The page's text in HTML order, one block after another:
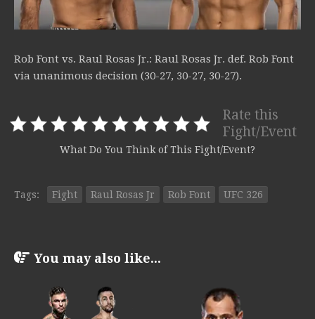
Rob Font vs. Raul Rosas Jr.: Raul Rosas Jr. def. Rob Font
via unanimous decision (30-27, 30-27, 30-27).
Rate this
Fight/Event
What Do You Think of This Fight/Event?
Tags: Fight Raul Rosas Jr Rob Font UFC 326
You may also like...